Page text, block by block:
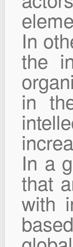
In
the
in
In a
that
with